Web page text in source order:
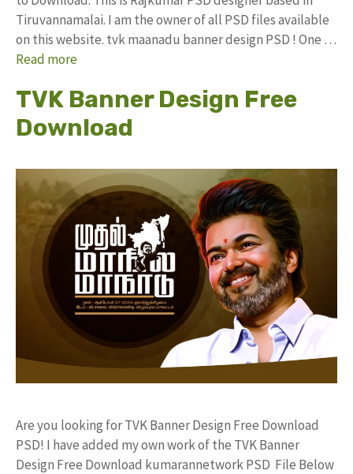
Tiruvannamalai. I am the owner of all PSD files available
on this website. tvk maanadu banner design PSD ! One …
Read more
TVK Banner Design Free
Download
Are you looking for TVK Banner Design Free Download
PSD! I have added my own work of the TVK Banner
Design Free Download kumarannetwork PSD File Below